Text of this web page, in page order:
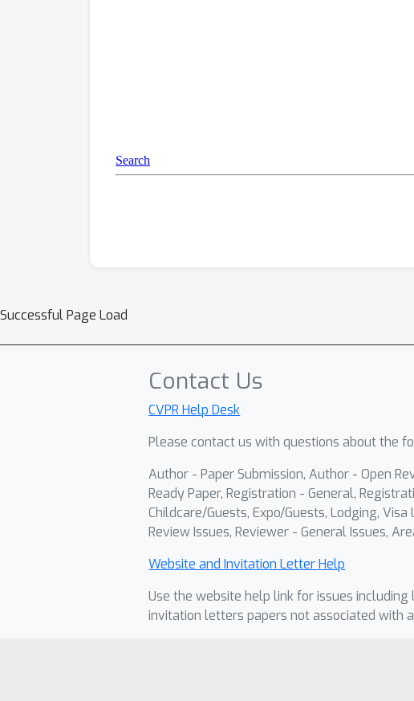
Successful Page Load
Contact Us
CVPR Help Desk
Please contact us with questions about the
Author - Paper Submission, Author - Open
Ready Paper, Registration - General,
Childcare/Guests, Expo/Guests, Lodging,
Review Issues, Reviewer - General Issues,
Website and Invitation Letter Help
Use the website help link for issues including
invitation letters papers not associated with